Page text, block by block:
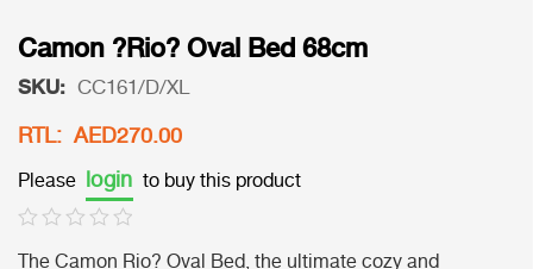
Camon ?Rio? Oval Bed 68cm
SKU: CC161/D/XL
RTL: AED270.00
Please login to buy this product
The Camon Rio? Oval Bed, the ultimate cozy and